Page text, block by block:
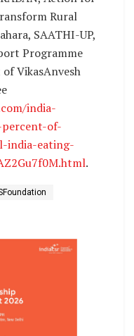
Rural
SAATHI-UP,
Programme
VikasAnvesh
india-
of-
india-eating-
.